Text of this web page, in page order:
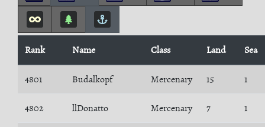
Rank Name Class Land Sea
4801 Budalkopf Mercenary 15 1
4802 llDonatto Mercenary 7 1